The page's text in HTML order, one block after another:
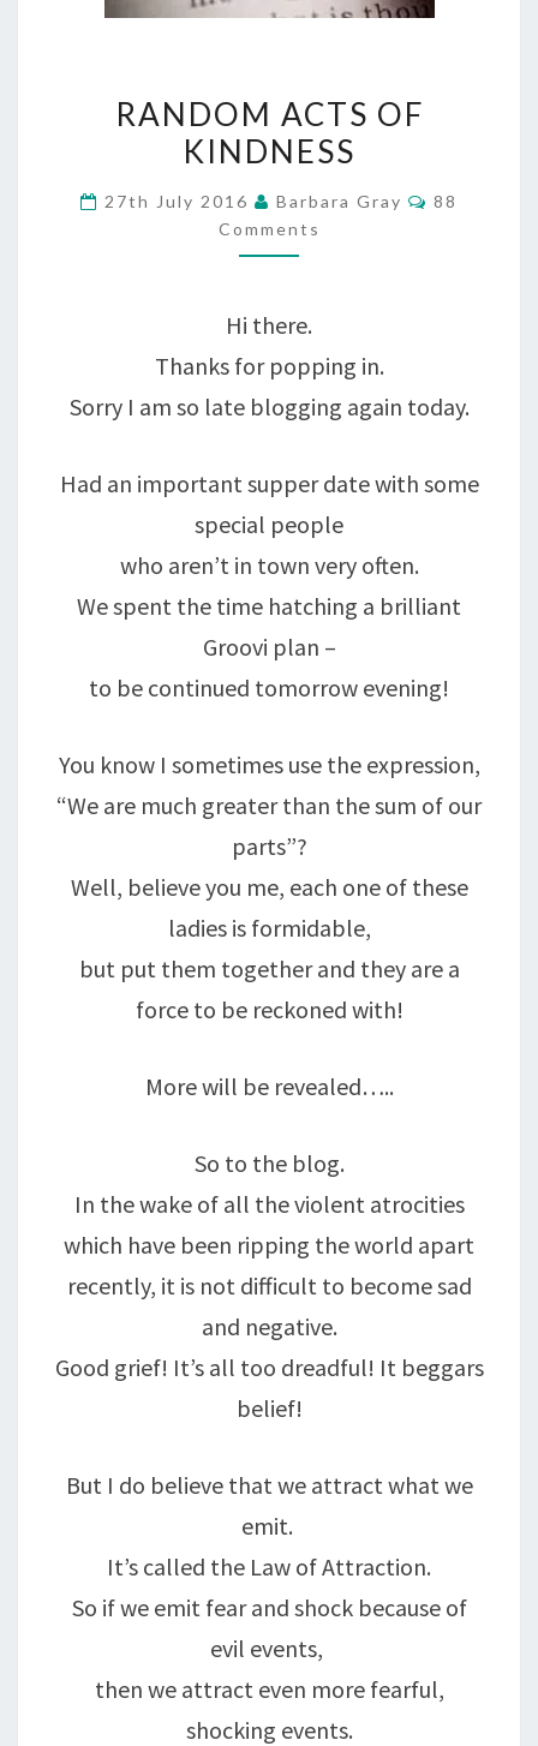
ACTS
OF
KINDNESS
RANDOM ACTS OF
KINDNESS
27th July 2016 Barbara Gray Comments
88
Comments
Hi there.
Thanks for popping in.
Sorry I am so late blogging again today.
Had an important supper date with some
special people
who aren’t in town very often.
We spent the time hatching a brilliant
Groovi plan –
to be continued tomorrow evening!
You know I sometimes use the expression,
“We are much greater than the sum of our
parts”?
Well, believe you me, each one of these
ladies is formidable,
but put them together and they are a
force to be reckoned with!
More will be revealed…..
So to the blog.
In the wake of all the violent atrocities
which have been ripping the world apart
recently, it is not difficult to become sad
and negative.
Good grief! It’s all too dreadful! It beggars
belief!
But I do believe that we attract what we
emit.
It’s called the Law of Attraction.
So if we emit fear and shock because of
evil events,
then we attract even more fearful,
shocking events.